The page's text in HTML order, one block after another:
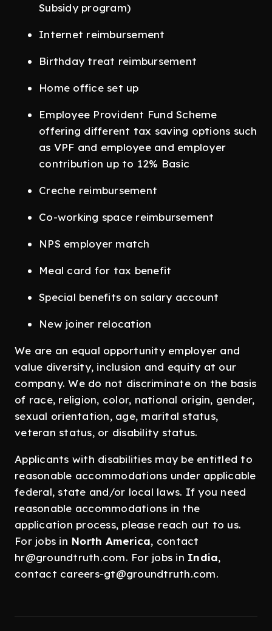
Subsidy program)
Internet reimbursement
Birthday treat reimbursement
Home office set up
Employee Provident Fund Scheme
offering different tax saving options such
as VPF and employee and employer
contribution up to 12% Basic
Creche reimbursement
Co-working space reimbursement
NPS employer match
Meal card for tax benefit
Special benefits on salary account
New joiner relocation
We are an equal opportunity employer and
value diversity, inclusion and equity at our
company. We do not discriminate on the basis
of race, religion, color, national origin, gender,
sexual orientation, age, marital status,
veteran status, or disability status.
Applicants with disabilities may be entitled to
reasonable accommodations under applicable
federal, state and/or local laws. If you need
reasonable accommodations in the
application process, please reach out to us.
For jobs in North America, contact
hr@groundtruth.com. For jobs in India,
contact careers-gt@groundtruth.com.